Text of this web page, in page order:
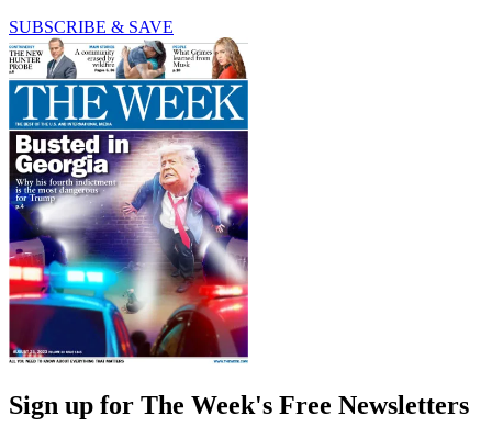
SUBSCRIBE & SAVE
Sign up for The Week's Free Newsletters